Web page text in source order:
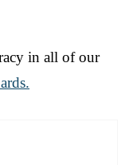
in all of our